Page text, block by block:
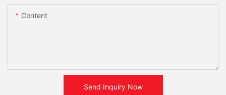
Content
Send Inquiry Now